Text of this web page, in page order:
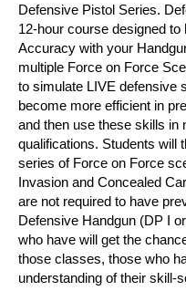
Defensive Pistol Series.
12-hour course designed
Accuracy with your
multiple Force on Force
to simulate LIVE defensive
become more efficient in
and then use these skills in
qualifications. Students will
series of Force on Force
Invasion and Concealed
are not required to have
Defensive Handgun (DP I
who have will get the
those classes, those who
understanding of their skill-